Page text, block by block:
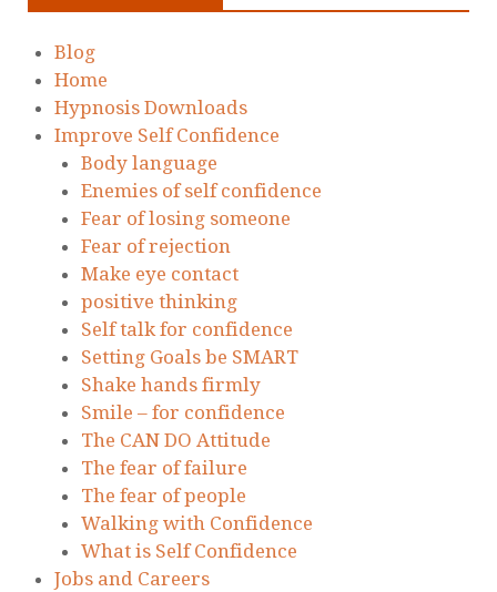
Blog
Home
Hypnosis Downloads
Improve Self Confidence
Body language
Enemies of self confidence
Fear of losing someone
Fear of rejection
Make eye contact
positive thinking
Self talk for confidence
Setting Goals be SMART
Shake hands firmly
Smile – for confidence
The CAN DO Attitude
The fear of failure
The fear of people
Walking with Confidence
What is Self Confidence
Jobs and Careers